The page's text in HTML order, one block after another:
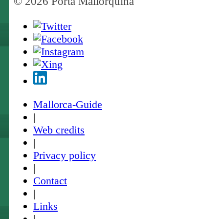
Mallorca-Guide
|
Web credits
|
Privacy policy
|
Contact
|
Links